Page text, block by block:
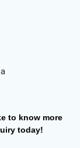
to know more
today!